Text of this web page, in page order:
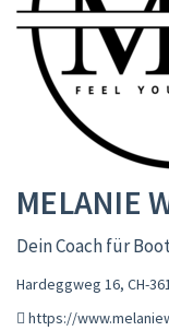
MELANIE
Dein Coach für
Hardeggweg 16, CH-
https://